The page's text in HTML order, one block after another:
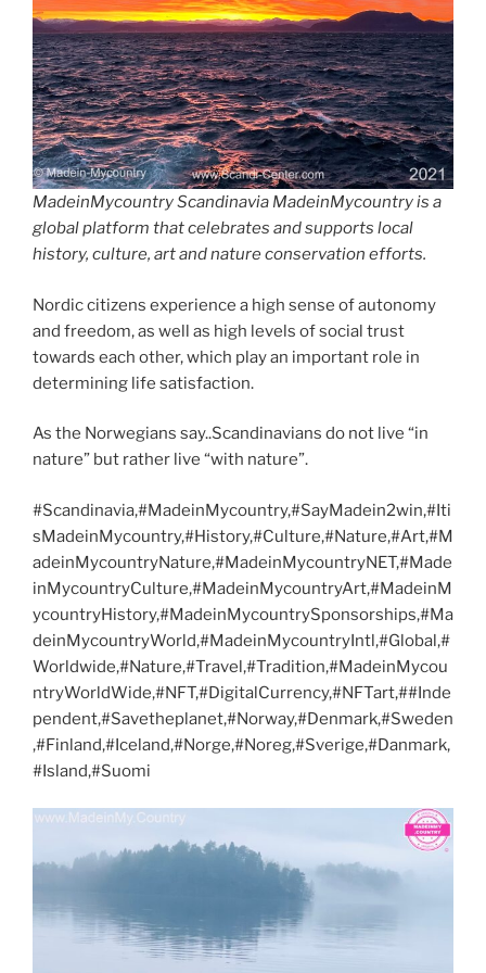
MadeinMycountry Scandinavia MadeinMycountry is a
global platform that celebrates and supports local
history, culture, art and nature conservation efforts.
Nordic citizens experience a high sense of autonomy
and freedom, as well as high levels of social trust
towards each other, which play an important role in
determining life satisfaction.
As the Norwegians say..Scandinavians do not live “in
nature” but rather live “with nature”.
#Scandinavia,#MadeinMycountry,#SayMadein2win,#Iti
sMadeinMycountry,#History,#Culture,#Nature,#Art,#M
adeinMycountryNature,#MadeinMycountryNET,#Made
inMycountryCulture,#MadeinMycountryArt,#MadeinM
ycountryHistory,#MadeinMycountrySponsorships,#Ma
deinMycountryWorld,#MadeinMycountryIntl,#Global,#
Worldwide,#Nature,#Travel,#Tradition,#MadeinMycou
ntryWorldWide,#NFT,#DigitalCurrency,#NFTart,##Inde
pendent,#Savetheplanet,#Norway,#Denmark,#Sweden
,#Finland,#Iceland,#Norge,#Noreg,#Sverige,#Danmark,
#Island,#Suomi